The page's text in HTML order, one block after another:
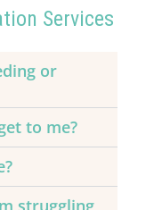
Services
or
to me?
struggling